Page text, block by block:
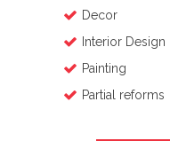
Decor
Interior Design
Painting
Partial reforms